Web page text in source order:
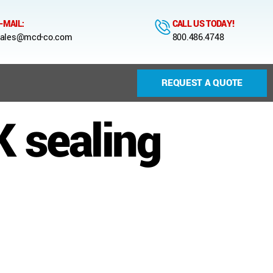
MAIL:
co.com
CALL US TODAY!
800.486.4748
REQUEST A QUOTE
sealing